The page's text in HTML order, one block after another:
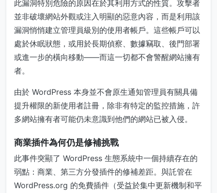
此漏洞特別危險的原因在於其利用方式的性質。攻擊者
並非破壞網站外觀或注入明顯的惡意內容，而是利用該
漏洞悄悄建立管理員級別的使用者帳戶。這些帳戶可以
處於休眠狀態，或用於長期偵察、數據竊取、後門部署
或進一步的橫向移動——而這一切都不會警醒網站擁有
者。
由於 WordPress 本身並不會原生通知管理員有關具備
提升權限的新使用者註冊，除非有特定的監控措施，許
多網站擁有者可能仍未意識到他們的網站已被入侵。
商業插件為何仍是修補挑戰
此事件突顯了 WordPress 生態系統中一個持續存在的
弱點：商業、第三方分發插件的修補差距。與託管在
WordPress.org 的免費插件（受益於集中更新機制和平